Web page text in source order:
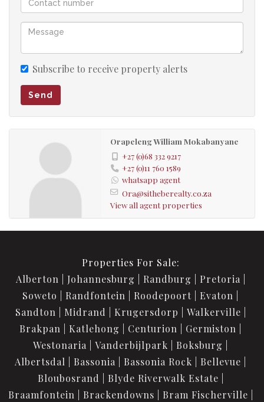
Subscribe to receive property alerts
Send
Orapeleng William Mokabanyane
+27 (0)68 332 9217
+27 (0)11 760 1589
whatsapp agent
Ora@sitheberealty.co.za
View all agent properties
Properties For Sale:
Alberton
Johannesburg Randburg
Pretoria
Soweto
Randfontein Roodepoort
Evaton
Sandton
Midrand Krugersdorp
Walkerville
Brakpan
Katlehong Centurion
Germiston
Westonaria
Vanderbijlpark
Boksburg
Albertsdal
Bassonia Bassonia Rock
Bellevue
Bloubosrand
Blyde Riverwalk Estate
Braamfontein
Brackendowns
Bram Fischerville